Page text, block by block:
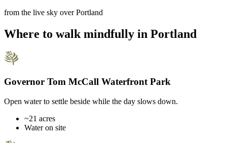
from the live sky overPortland
Where to walk mindfully in Portland
Governor Tom McCall Waterfront Park
Open water to settle beside while the day slows down.
~21 acres
Water on site